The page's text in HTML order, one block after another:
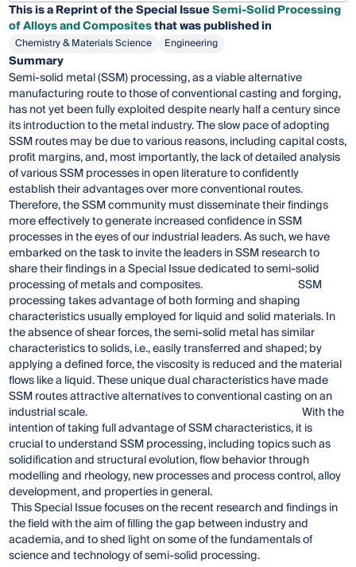
This is a Reprint of the Special IssueSemi-Solid Processing
of Alloys and Compositesthat was published in
Chemistry & Materials Science Engineering
Summary
Semi-solid metal (SSM) processing, as a viable alternative
manufacturing route to those of conventional casting and forging,
has not yet been fully exploited despite nearly half a century since
its introduction to the metal industry. The slow pace of adopting
SSM routes may be due to various reasons, including capital costs,
profit margins, and, most importantly, the lack of detailed analysis
of various SSM processes in open literature to confidently
establish their advantages over more conventional routes.
Therefore, the SSM community must disseminate their findings
more effectively to generate increased confidence in SSM
processes in the eyes of our industrial leaders. As such, we have
embarked on the task to invite the leaders in SSM research to
share their findings in a Special Issue dedicated to semi-solid
processing of metals and composites. SSM
processing takes advantage of both forming and shaping
characteristics usually employed for liquid and solid materials. In
the absence of shear forces, the semi-solid metal has similar
characteristics to solids, i.e., easily transferred and shaped; by
applying a defined force, the viscosity is reduced and the material
flows like a liquid. These unique dual characteristics have made
SSM routes attractive alternatives to conventional casting on an
industrial scale. With the
intention of taking full advantage of SSM characteristics, it is
crucial to understand SSM processing, including topics such as
solidification and structural evolution, flow behavior through
modelling and rheology, new processes and process control, alloy
development, and properties in general.
This Special Issue focuses on the recent research and findings in
the field with the aim of filling the gap between industry and
academia, and to shed light on some of the fundamentals of
science and technology of semi-solid processing.